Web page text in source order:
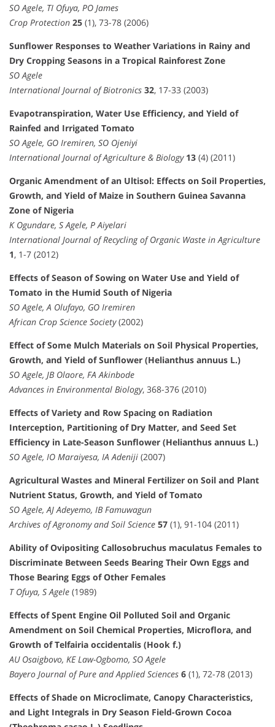
SO Agele, TI Ofuya, PO James
Crop Protection 25 (1), 73-78 (2006)
Sunflower Responses to Weather Variations in Rainy and
Dry Cropping Seasons in a Tropical Rainforest Zone
SO Agele
International Journal of Biotronics 32, 17-33 (2003)
Evapotranspiration, Water Use Efficiency, and Yield of
Rainfed and Irrigated Tomato
SO Agele, GO Iremiren, SO Ojeniyi
International Journal of Agriculture & Biology 13 (4) (2011)
Organic Amendment of an Ultisol: Effects on Soil Properties,
Growth, and Yield of Maize in Southern Guinea Savanna
Zone of Nigeria
K Ogundare, S Agele, P Aiyelari
International Journal of Recycling of Organic Waste in Agriculture
1, 1-7 (2012)
Effects of Season of Sowing on Water Use and Yield of
Tomato in the Humid South of Nigeria
SO Agele, A Olufayo, GO Iremiren
African Crop Science Society(2002)
Effect of Some Mulch Materials on Soil Physical Properties,
Growth, and Yield of Sunflower (Helianthus annuus L.)
SO Agele, JB Olaore, FA Akinbode
Advances in Environmental Biology, 368-376 (2010)
Effects of Variety and Row Spacing on Radiation
Interception, Partitioning of Dry Matter, and Seed Set
Efficiency in Late-Season Sunflower (Helianthus annuus L.)
SO Agele, IO Maraiyesa, IA Adeniji (2007)
Agricultural Wastes and Mineral Fertilizer on Soil and Plant
Nutrient Status, Growth, and Yield of Tomato
SO Agele, AJ Adeyemo, IB Famuwagun
Archives of Agronomy and Soil Science 57 (1), 91-104 (2011)
Ability of Ovipositing Callosobruchus maculatus Females to
Discriminate Between Seeds Bearing Their Own Eggs and
Those Bearing Eggs of Other Females
T Ofuya, S Agele (1989)
Effects of Spent Engine Oil Polluted Soil and Organic
Amendment on Soil Chemical Properties, Microflora, and
Growth of Telfairia occidentalis (Hook f.)
AU Osaigbovo, KE Law-Ogbomo, SO Agele
Bayero Journal of Pure and Applied Sciences 6 (1), 72-78 (2013)
Effects of Shade on Microclimate, Canopy Characteristics,
and Light Integrals in Dry Season Field-Grown Cocoa